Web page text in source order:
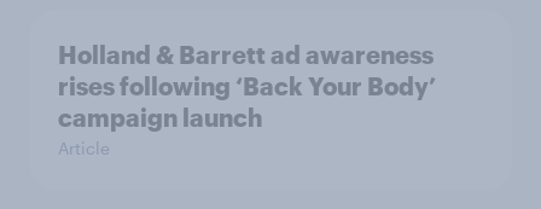
Holland & Barrett ad awareness
rises following ‘Back Your Body’
campaign launch
Article